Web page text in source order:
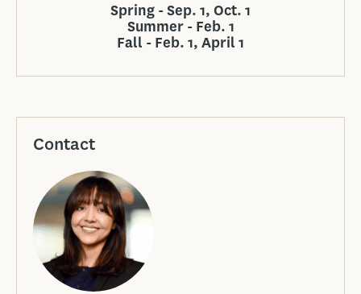
Spring - Sep. 1, Oct. 1
Summer - Feb. 1
Fall - Feb. 1, April 1
Contact